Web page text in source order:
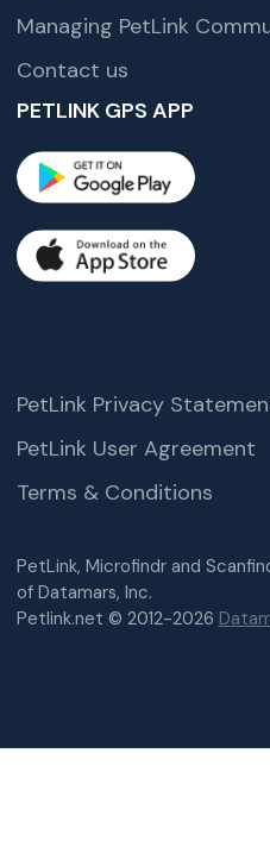
Managing PetLink
Contact us
PETLINK GPS APP
PetLink, Microfindr and
of Datamars, Inc.
Petlink.net © 2012-2026
PetLink Privacy
PetLink User Agreement
Terms & Conditions